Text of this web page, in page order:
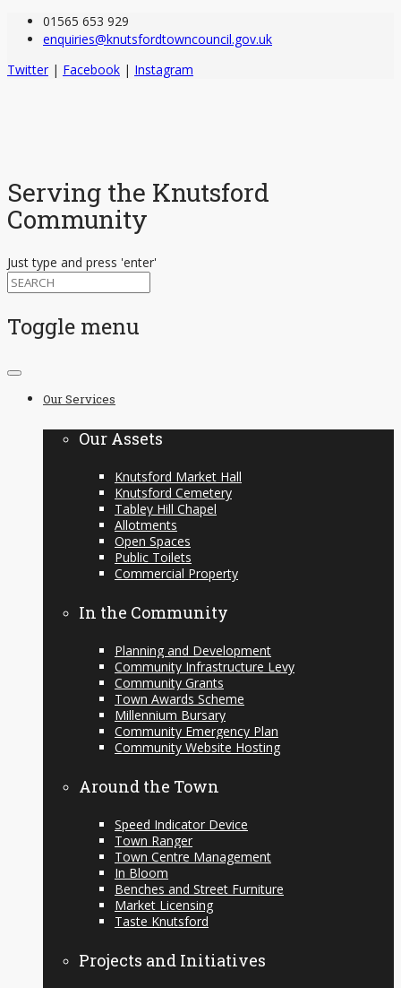
01565 653 929
enquiries@knutsfordtowncouncil.gov.uk
Twitter | Facebook | Instagram
Serving the Knutsford
Community
Just type and press 'enter'
Toggle menu
Skip
contentOur Services
Our Assets
Knutsford Market Hall
Knutsford Cemetery
Tabley Hill Chapel
Allotments
Open Spaces
Public Toilets
Commercial Property
In the Community
Planning and Development
Community Infrastructure Levy
Community Grants
Town Awards Scheme
Millennium Bursary
Community Emergency Plan
Community Website Hosting
Around the Town
Speed Indicator Device
Town Ranger
Town Centre Management
In Bloom
Benches and Street Furniture
Market Licensing
Taste Knutsford
Projects and Initiatives